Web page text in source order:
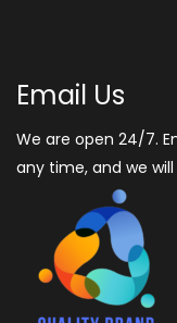
Email Us
We are open 24/7.
any time, and we